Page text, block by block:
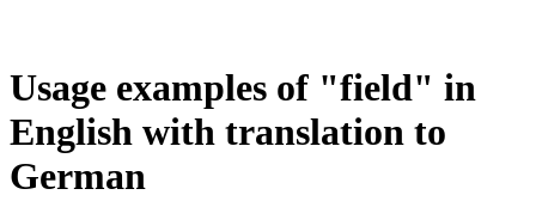
Usage examples of "field" in
English with translation to
German